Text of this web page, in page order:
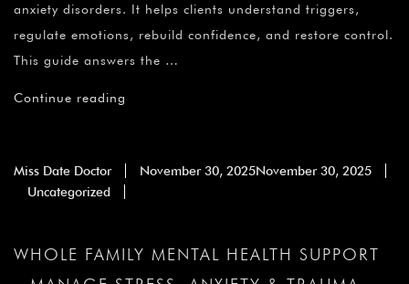
anxiety disorders. It helps clients understand triggers,
regulate emotions, rebuild confidence, and restore control.
This guide answers the …
Continue reading
Miss Date Doctor November 30, 2025November 30, 2025
Uncategorized
WHOLE FAMILY MENTAL HEALTH SUPPORT